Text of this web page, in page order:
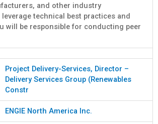
and other industry
technical best practices and
will be responsible for conducting peer
Project Delivery-Services, Director –
Delivery Services Group (Renewables
Constr
ENGIE North America Inc.